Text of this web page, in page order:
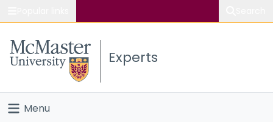
Study
Connect
Experts
Menu